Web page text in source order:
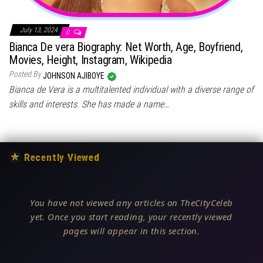
July 13, 2024 0
Bianca De vera Biography: Net Worth, Age, Boyfriend,
Movies, Height, Instagram, Wikipedia
Posted ByJOHNSON AJIBOYE
Bianca de Vera is a multitalented individual with a diverse range of
skills and interests. She has made a name…
★ Recently Viewed
You have not viewed any articles on TheCityCeleb
yet. Once you start reading, your recently viewed
pages will appear in this section.